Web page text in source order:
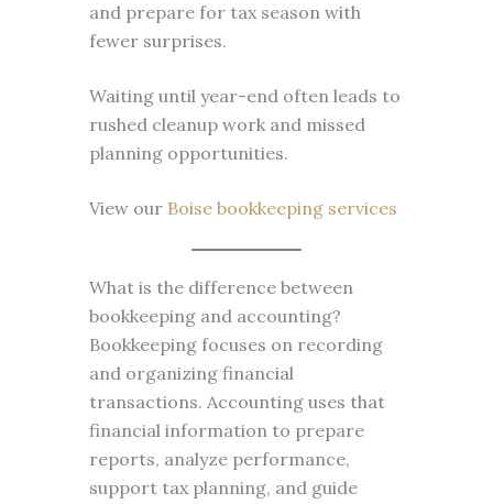
and prepare for tax season with
fewer surprises.
Waiting until year-end often leads to
rushed cleanup work and missed
planning opportunities.
View ourBoise bookkeeping services
What is the difference between
bookkeeping and accounting?
Bookkeeping focuses on recording
and organizing financial
transactions. Accounting uses that
financial information to prepare
reports, analyze performance,
support tax planning, and guide